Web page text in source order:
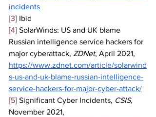
incidents
[3] Ibid
[4] SolarWinds: US and UK blame
Russian intelligence service hackers for
major cyberattack, ZDNet, April 2021,
https://www.zdnet.com/article/solarwind
s-us-and-uk-blame-russian-intelligence-
service-hackers-for-major-cyber-attack/
[5] Significant Cyber Incidents, CSIS,
November 2021,